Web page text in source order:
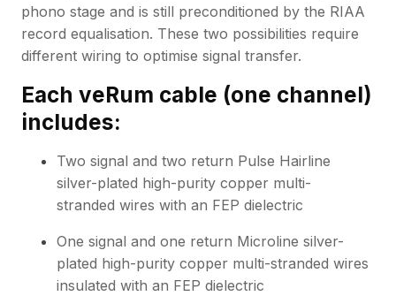
phono stage and is still preconditioned by the RIAA
record equalisation. These two possibilities require
different wiring to optimise signal transfer.
Each veRum cable (one channel)
includes:
Two signal and two return Pulse Hairline
silver-plated high-purity copper multi-
stranded wires with an FEP dielectric
One signal and one return Microline silver-
plated high-purity copper multi-stranded wires
insulated with an FEP dielectric